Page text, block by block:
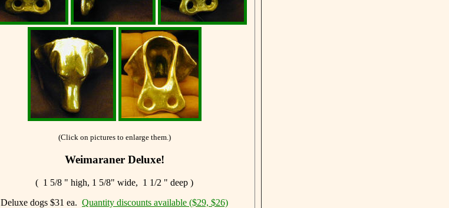
(Click on pictures to enlarge them.)
Weimaraner Deluxe!
( 1 5/8 " high, 1 5/8" wide, 1 1/2 " deep )
Deluxe dogs $31 ea. Quantity discounts available ($29, $26)